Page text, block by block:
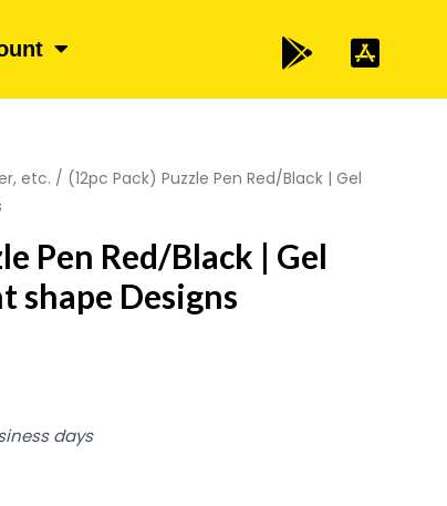
etc. / (12pc Pack) Puzzle Pen Red/Black | Gel
Pen Red/Black | Gel
shape Designs
days